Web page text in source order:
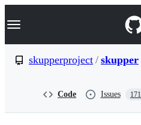
k
p
Navigation Menu
skupperproject / skupper
Code Issues 171